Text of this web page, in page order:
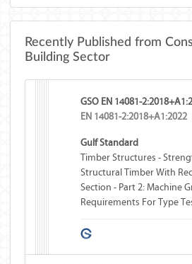
Recently Published from
Building Sector
GSO EN 14081-
EN 14081-2:2018+A1:2022
Gulf Standard
Timber Structures -
Structural Timber With
Section - Part 2: Machine
Requirements For Type